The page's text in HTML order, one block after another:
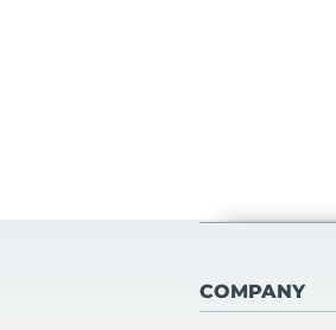
COMPANY